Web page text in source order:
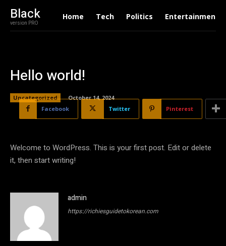
Black
version PRO
Home Tech Politics Entertainment
Hello world!
Uncategorized
October 14, 2024
Facebook
Twitter Pinterest
Welcome to WordPress. This is your first post. Edit or delete
it, then start writing!
admin
https://richiesguidetokorean.com